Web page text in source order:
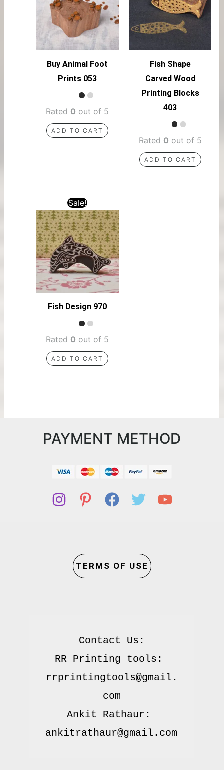
Buy Animal Foot
Prints 053
Rated 0 out of 5
ADD TO CART
Fish Shape
Carved Wood
Printing Blocks
403
Rated 0 out of 5
ADD TO CART
Sale!
Fish Design 970
Rated 0 out of 5
ADD TO CART
PAYMENT METHOD
TERMS OF USE
Contact Us:
RR Printing tools:
rrprintingtools@gmail.
com
Ankit Rathaur: